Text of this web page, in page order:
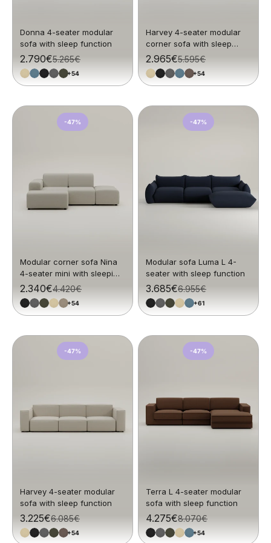
Donna 4-seater modular
sofa with sleep function
Sale price
2.790€Regular price
5.265€
+54
Harvey 4-seater modular
corner sofa with sleep
function
Sale price
2.965€Regular price
5.595€
+54
-47%
Modular corner sofa Nina
4-seater mini with sleeping
function
Sale price
2.340€Regular price
4.420€
+54
-47%
Modular sofa Luma L 4-
seater with sleep function
Sale price
3.685€Regular price
6.955€
+61
-47%
Harvey 4-seater modular
sofa with sleep function
Sale price
3.225€Regular price
6.085€
+54
-47%
Terra L 4-seater modular
sofa with sleep function
Sale price
4.275€Regular price
8.070€
+54